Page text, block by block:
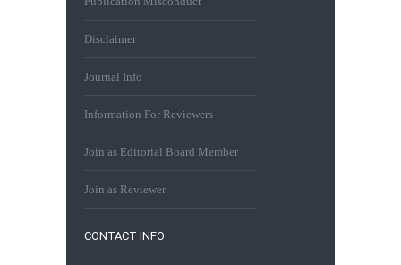
Disclaimer
Journal Info
Information For Reviewers
Join as Editorial Board Member
Join as Reviewer
CONTACT INFO